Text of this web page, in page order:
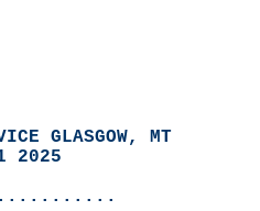
GLASGOW, MT
2025